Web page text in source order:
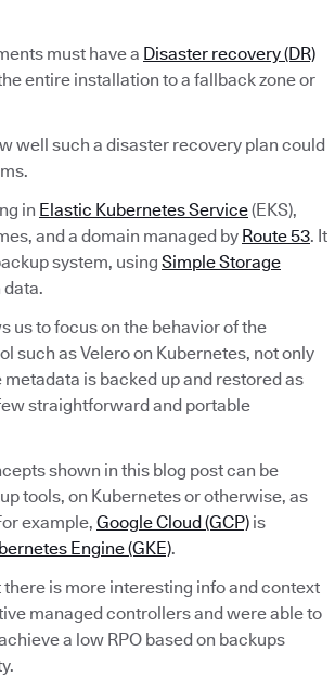
must have a Disaster recovery (DR)
entire installation to a fallback zone or
well such a disaster recovery plan could
in Elastic Kubernetes Service(EKS),
and a domain managed by Route 53. It
system, using Simple Storage
data.
us to focus on the behavior of the
such as Velero on Kubernetes, not only
is backed up and restored as
straightforward and portable
shown in this blog post can be
tools, on Kubernetes or otherwise, as
example, Google Cloud (GCP) is
Engine (GKE).
there is more interesting info and context
managed controllers and were able to
a low RPO based on backups